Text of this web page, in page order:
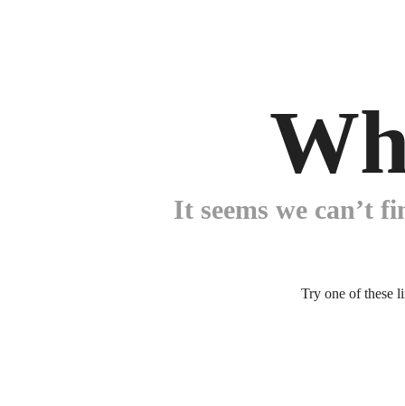
It seems we can’t
Try one of these